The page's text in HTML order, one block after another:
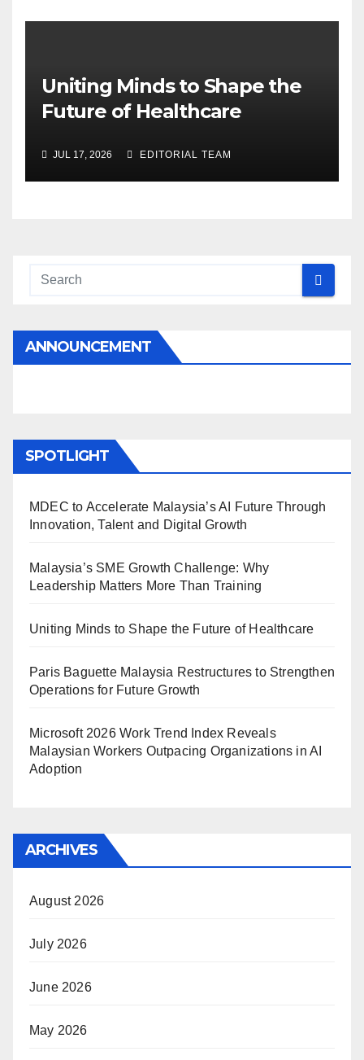
Uniting Minds to Shape the
Future of Healthcare
JUL 17, 2026 EDITORIAL TEAM
ANNOUNCEMENT
SPOTLIGHT
MDEC to Accelerate Malaysia’s AI Future Through
Innovation, Talent and Digital Growth
Malaysia’s SME Growth Challenge: Why
Leadership Matters More Than Training
Uniting Minds to Shape the Future of Healthcare
Paris Baguette Malaysia Restructures to Strengthen
Operations for Future Growth
Microsoft 2026 Work Trend Index Reveals
Malaysian Workers Outpacing Organizations in AI
Adoption
ARCHIVES
August 2026
July 2026
June 2026
May 2026